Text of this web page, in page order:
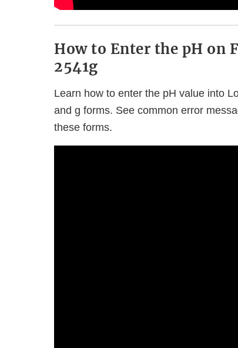
How to Enter the pH on
2541g
Learn how to enter the pH value into
and g forms. See common error
these forms.